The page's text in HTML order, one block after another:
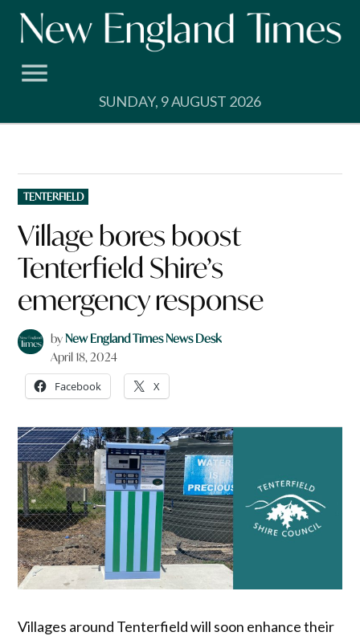
Skip
SUNDAY, 9 AUGUST 2026
POSTED
IN
TENTERFIELD
Village bores boost
Tenterfield Shire’s
emergency response
byNew England Times News Desk
April 18, 2024
Facebook X
Villages around Tenterfield will soon enhance their